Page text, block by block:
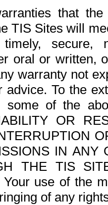
that
TIS Sites will
timely,
oral or written,
warranty not
advice. To the
some of the
OR
IN ANY
THE TIS
use of the
of any